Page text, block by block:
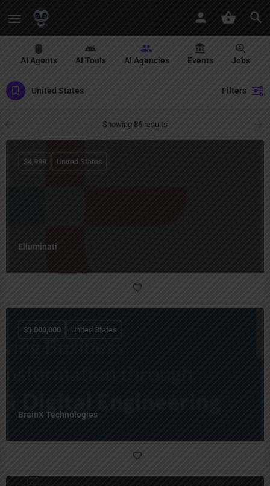
AI Agents AI Tools AI Agencies Events Jobs
United States Filters
Showing 86 results
Elluminati
$4,999 United States
BrainX Technologies
$1,000,000 United States